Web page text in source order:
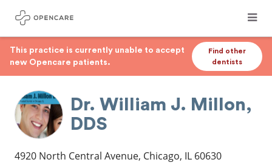
This practice is currently unable to accept
new Opencare patients.
Find other
dentists
Dr. William J. Millon,
DDS
4920 North Central Avenue, Chicago, IL 60630